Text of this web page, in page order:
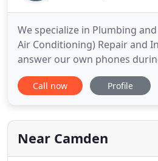
We specialize in Plumbing
Air Conditioning) Repair and
answer our own phones
Hours, and on top of this we
policy, where our customers
of our friendly
storied history of
Call now Profile
Near Camden